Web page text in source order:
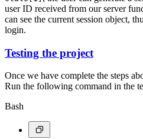
user ID received from our server
can see the current session object,
login.
Testing the project
Once we have complete the steps
Run the following command in the
Bash